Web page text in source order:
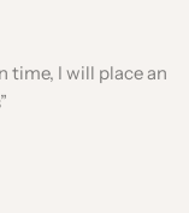
I recommend
time, I will place an
happy with the
thank you for